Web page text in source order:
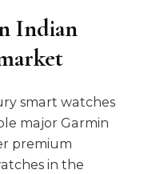
Indian
smart watches
major Garmin
premium
in the